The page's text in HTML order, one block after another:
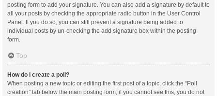
posting form to add your signature. You can also add a signature by default to
all your posts by checking the appropriate radio button in the User Control
Panel. If you do so, you can still prevent a signature being added to
individual posts by un-checking the add signature box within the posting
form.
Top
How do I create a poll?
When posting a new topic or editing the first post of a topic, click the “Poll
creation” tab below the main posting form; if you cannot see this, you do not